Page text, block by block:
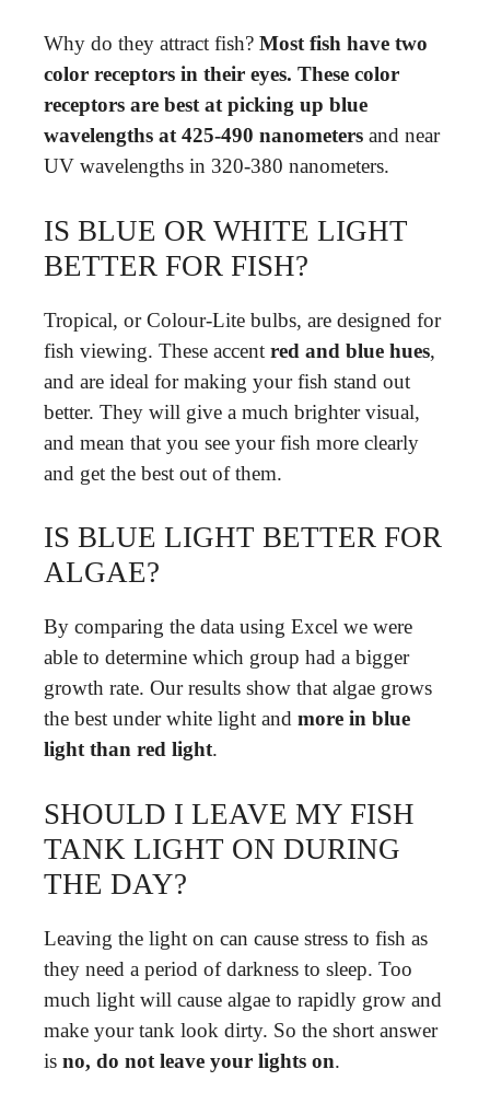
Why do they attract fish? Most fish have two
color receptors in their eyes. These color
receptors are best at picking up blue
wavelengths at 425-490 nanometers and near
UV wavelengths in 320-380 nanometers.
IS BLUE OR WHITE LIGHT
BETTER FOR FISH?
Tropical, or Colour-Lite bulbs, are designed for
fish viewing. These accent red and blue hues,
and are ideal for making your fish stand out
better. They will give a much brighter visual,
and mean that you see your fish more clearly
and get the best out of them.
IS BLUE LIGHT BETTER FOR
ALGAE?
By comparing the data using Excel we were
able to determine which group had a bigger
growth rate. Our results show that algae grows
the best under white light and more in blue
light than red light.
SHOULD I LEAVE MY FISH
TANK LIGHT ON DURING
THE DAY?
Leaving the light on can cause stress to fish as
they need a period of darkness to sleep. Too
much light will cause algae to rapidly grow and
make your tank look dirty. So the short answer
is no, do not leave your lights on.